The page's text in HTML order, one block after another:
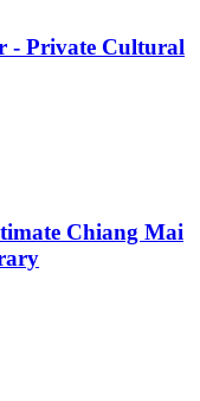
- Private Cultural
Chiang Mai